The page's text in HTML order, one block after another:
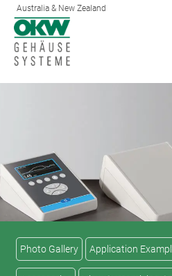
Australia & New Zealand
Photo Gallery Application